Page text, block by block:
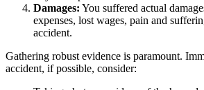
Damages: You suffered actual
expenses, lost wages, pain and
accident.
Gathering robust evidence is paramount.
accident, if possible, consider: